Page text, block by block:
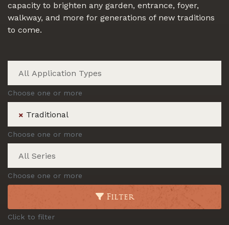
capacity to brighten any garden, entrance, foyer,
walkway, and more for generations of new traditions
to come.
Choose one or more
× Traditional
Choose one or more
Choose one or more
Filter
Click to filter